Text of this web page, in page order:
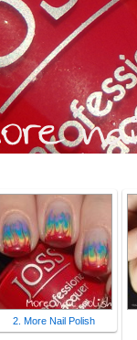
2. More Nail Polish